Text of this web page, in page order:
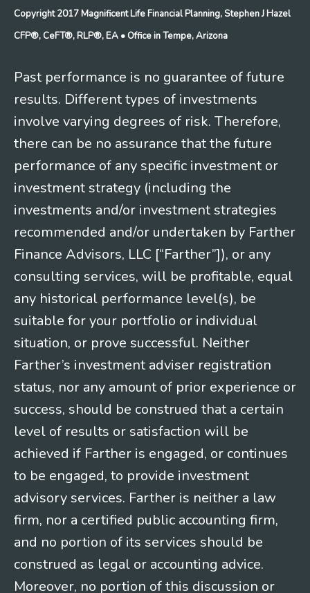
Copyright 2017 Magnificent Life Financial Planning, Stephen J Hazel
CFP®, CeFT®, RLP®, EA • Office in Tempe, Arizona
Past performance is no guarantee of future
results. Different types of investments
involve varying degrees of risk. Therefore,
there can be no assurance that the future
performance of any specific investment or
investment strategy (including the
investments and/or investment strategies
recommended and/or undertaken by Farther
Finance Advisors, LLC [“Farther”]), or any
consulting services, will be profitable, equal
any historical performance level(s), be
suitable for your portfolio or individual
situation, or prove successful. Neither
Farther’s investment adviser registration
status, nor any amount of prior experience or
success, should be construed that a certain
level of results or satisfaction will be
achieved if Farther is engaged, or continues
to be engaged, to provide investment
advisory services. Farther is neither a law
firm, nor a certified public accounting firm,
and no portion of its services should be
construed as legal or accounting advice.
Moreover, no portion of this discussion or